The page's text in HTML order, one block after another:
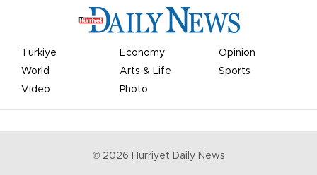
Türkiye Economy
Opinion
World
Arts & Life
Sports
Video
Photo
© 2026 Hürriyet Daily News